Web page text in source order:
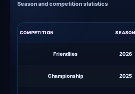
Season and competition statistics
COMPETITION SEASON
Friendlies 2026
Championship 2025